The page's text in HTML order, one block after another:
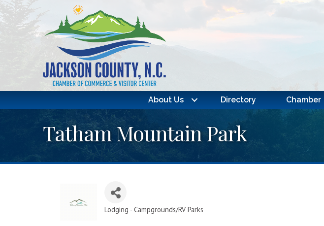
About Us Directory Chamber
Tatham Mountain Park
Categories
Lodging - Campgrounds/RV Parks